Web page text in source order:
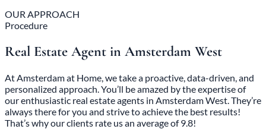
OUR APPROACH
Procedure
Real Estate Agent in Amsterdam West
At Amsterdam at Home, we take a proactive, data-driven, and
personalized approach. You’ll be amazed by the expertise of
our enthusiastic real estate agents in Amsterdam West. They’re
always there for you and strive to achieve the best results!
That’s why our clients rate us an average of 9.8!